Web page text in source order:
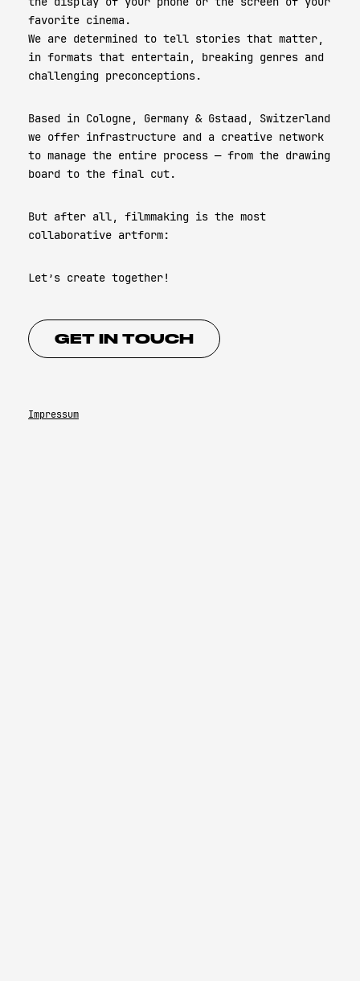
favorite cinema.
We are determined to tell stories that matter,
in formats that entertain, breaking genres and
challenging preconceptions.
Based in Cologne, Germany & Gstaad, Switzerland
we offer infrastructure and a creative network
to manage the entire process — from the drawing
board to the final cut.
But after all, filmmaking is the most
collaborative artform:
Let’s create together!
GET IN TOUCH
Impressum